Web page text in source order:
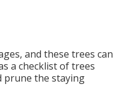
and these trees can
a checklist of trees
prune the staying